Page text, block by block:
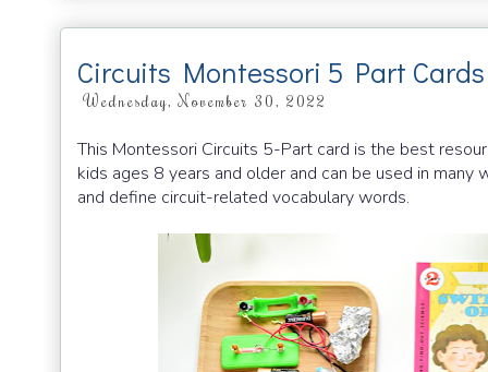
Circuits Montessori 5 Part Cards
Wednesday, November 30, 2022
This Montessori Circuits 5-Part card is the best
kids ages 8 years and older and can be used in
and define circuit-related vocabulary words.